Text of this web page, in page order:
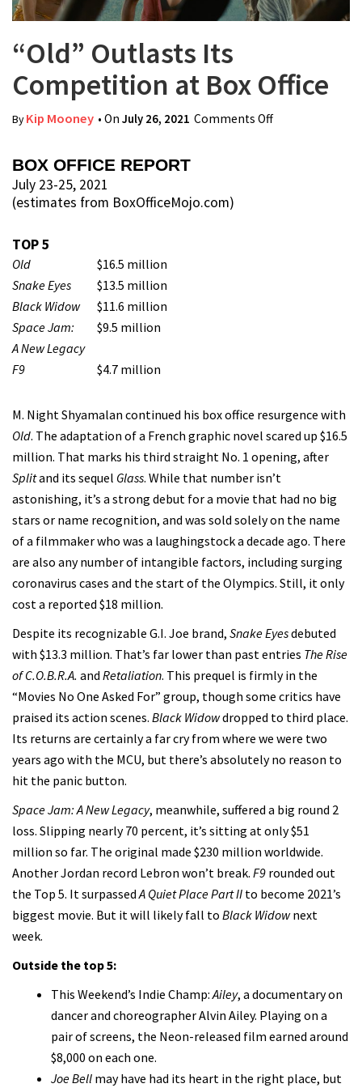
“Old” Outlasts Its
Competition at Box Office
ByKip Mooney • On July 26, 2021 Comments Offon “Old”
BOX OFFICE REPORT
July 23-25, 2021
(estimates from BoxOfficeMojo.com)
TOP 5
Old
$16.5 million
Snake Eyes
$13.5 million
Black Widow
$11.6 million
Space Jam:
A New Legacy
$9.5 million
F9 $4.7 million
M. Night Shyamalan continued his box office resurgence with
Old. The adaptation of a French graphic novel scared up $16.5
million. That marks his third straight No. 1 opening, after
Splitand its sequel Glass. While that number isn’t
astonishing, it’s a strong debut for a movie that had no big
stars or name recognition, and was sold solely on the name
of a filmmaker who was a laughingstock a decade ago. There
are also any number of intangible factors, including surging
coronavirus cases and the start of the Olympics. Still, it only
cost a reported $18 million.
Despite its recognizable G.I. Joe brand, Snake Eyesdebuted
with $13.3 million. That’s far lower than past entries The Rise
of C.O.B.R.A. and Retaliation. This prequel is firmly in the
“Movies No One Asked For” group, though some critics have
praised its action scenes. Black Widowdropped to third place.
Its returns are certainly a far cry from where we were two
years ago with the MCU, but there’s absolutely no reason to
hit the panic button.
Space Jam: A New Legacy, meanwhile, suffered a big round 2
loss. Slipping nearly 70 percent, it’s sitting at only $51
million so far. The original made $230 million worldwide.
Another Jordan record Lebron won’t break. F9 rounded out
the Top 5. It surpassedA Quiet Place Part II to become 2021’s
biggest movie. But it will likely fall to Black Widownext
week.
Outside the top 5:
This Weekend’s Indie Champ:Ailey, a documentary on
dancer and choreographer Alvin Ailey. Playing on a
pair of screens, the Neon-released film earned around
$8,000 on each one.
Joe Bell may have had its heart in the right place, but